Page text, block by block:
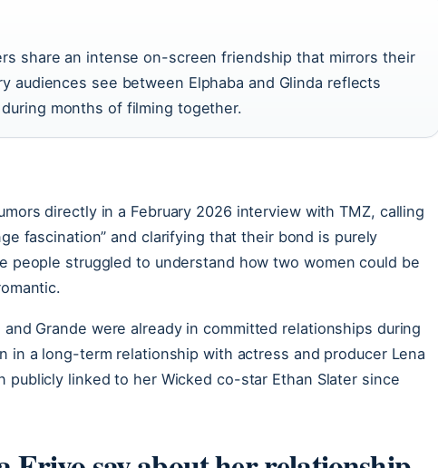
share an intense on-screen friendship that mirrors their
audiences see between Elphaba and Glinda reflects
months of filming together.
directly in a February 2026 interview with TMZ, calling
fascination” and clarifying that their bond is purely
people struggled to understand how two women could be
Grande were already in committed relationships during
in a long-term relationship with actress and producer Lena
publicly linked to her Wicked co-star Ethan Slater since